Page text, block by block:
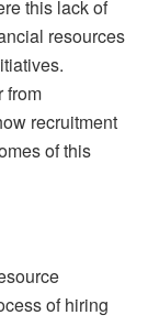
this lack of
resources
from
recruitment
of this
of hiring